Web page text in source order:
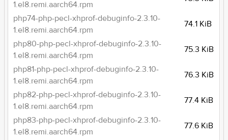
1.el8.remi.aarch64.rpm
php74-php-pecl-xhprof-debuginfo-2.3.10-
1.el8.remi.aarch64.rpm
74.1 KiB
php80-php-pecl-xhprof-debuginfo-2.3.10-
1.el8.remi.aarch64.rpm
75.3 KiB
php81-php-pecl-xhprof-debuginfo-2.3.10-
1.el8.remi.aarch64.rpm
76.3 KiB
php82-php-pecl-xhprof-debuginfo-2.3.10-
1.el8.remi.aarch64.rpm
77.4 KiB
php83-php-pecl-xhprof-debuginfo-2.3.10-
1.el8.remi.aarch64.rpm
77.6 KiB